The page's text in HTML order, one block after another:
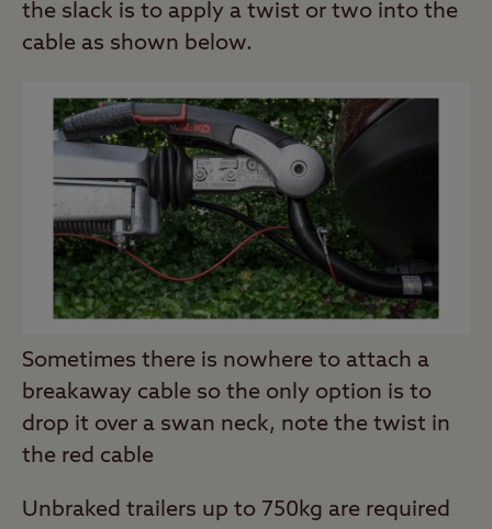
the slack is to apply a twist or two into the
cable as shown below.
Sometimes there is nowhere to attach a
breakaway cable so the only option is to
drop it over a swan neck, note the twist in
the red cable
Unbraked trailers up to 750kg are required